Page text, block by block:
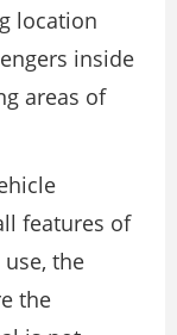
location
inside
areas of
features of
the
the